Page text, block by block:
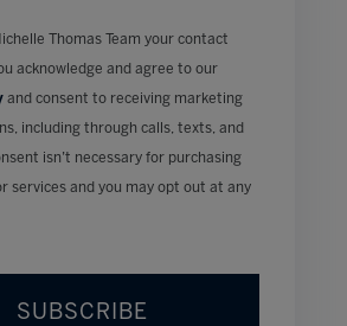
Thomas Team your contact
acknowledge and agree to our
and consent to receiving marketing
including through calls, texts, and
isn’t necessary for purchasing
services and you may opt out at any
SUBSCRIBE